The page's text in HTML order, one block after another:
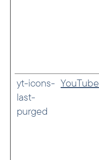
yt-icons-
last-
purged
YouTube